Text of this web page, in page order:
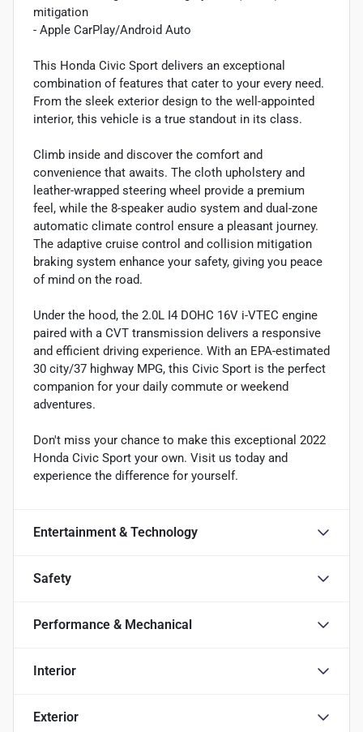
mitigation
- Apple CarPlay/Android Auto
This Honda Civic Sport delivers an exceptional
combination of features that cater to your every need.
From the sleek exterior design to the well-appointed
interior, this vehicle is a true standout in its class.
Climb inside and discover the comfort and
convenience that awaits. The cloth upholstery and
leather-wrapped steering wheel provide a premium
feel, while the 8-speaker audio system and dual-zone
automatic climate control ensure a pleasant journey.
The adaptive cruise control and collision mitigation
braking system enhance your safety, giving you peace
of mind on the road.
Under the hood, the 2.0L I4 DOHC 16V i-VTEC engine
paired with a CVT transmission delivers a responsive
and efficient driving experience. With an EPA-estimated
30 city/37 highway MPG, this Civic Sport is the perfect
companion for your daily commute or weekend
adventures.
Don't miss your chance to make this exceptional 2022
Honda Civic Sport your own. Visit us today and
experience the difference for yourself.
Entertainment & Technology
Safety
Performance & Mechanical
Interior
Exterior